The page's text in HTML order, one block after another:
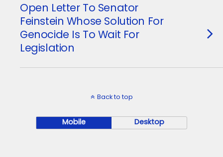
Open Letter To Senator
Feinstein Whose Solution For
Genocide Is To Wait For
Legislation
Back to top
Mobile Desktop